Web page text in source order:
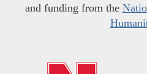
and funding from the